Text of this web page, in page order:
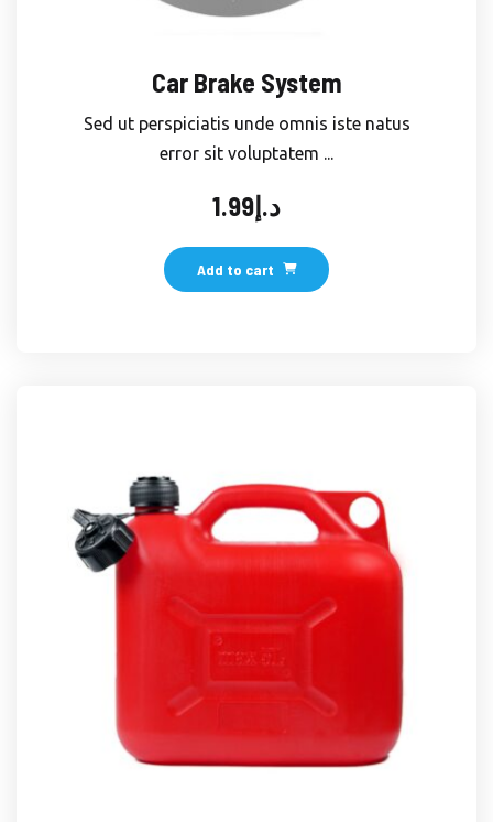
Car Brake System
Sed ut perspiciatis unde omnis iste natus
error sit voluptatem ...
د.إ1.99
Add to cart